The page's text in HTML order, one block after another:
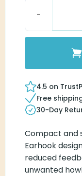
4.5 on
Free
30-Day
Compact and
Earhook
reduced
unwanted